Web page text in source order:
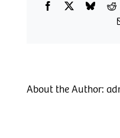
Facebook Bluesky
About the Author: